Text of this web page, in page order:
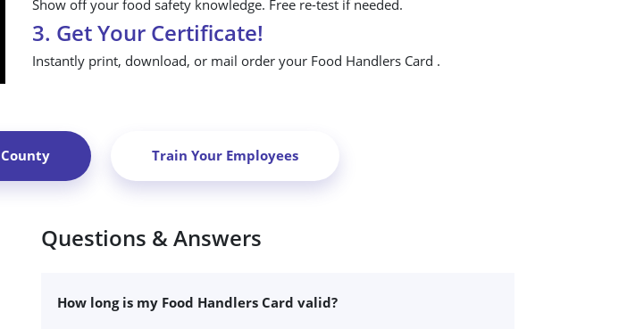
Show off your food safety knowledge. Free re-test if needed.
3. Get Your Certificate!
Instantly print, download, or mail order your Food Handlers Card .
Train Your Employees
Questions & Answers
How long is my Food Handlers Card valid?